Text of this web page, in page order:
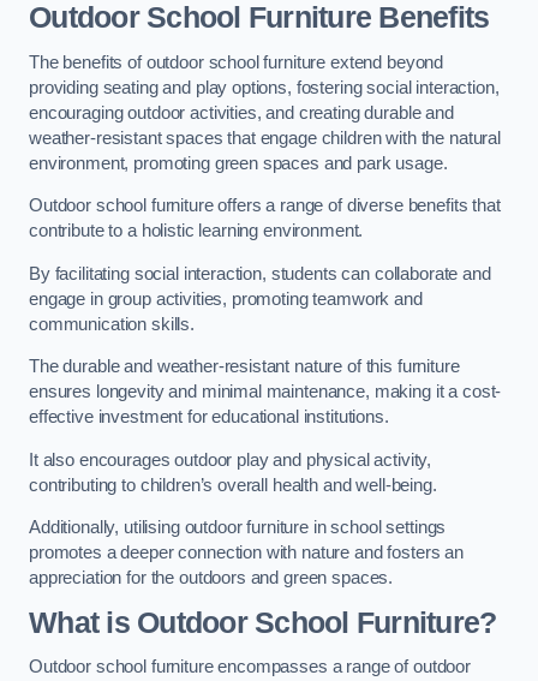
Outdoor School Furniture Benefits
The benefits of outdoor school furniture extend beyond
providing seating and play options, fostering social interaction,
encouraging outdoor activities, and creating durable and
weather-resistant spaces that engage children with the natural
environment, promoting green spaces and park usage.
Outdoor school furniture offers a range of diverse benefits that
contribute to a holistic learning environment.
By facilitating social interaction, students can collaborate and
engage in group activities, promoting teamwork and
communication skills.
The durable and weather-resistant nature of this furniture
ensures longevity and minimal maintenance, making it a cost-
effective investment for educational institutions.
It also encourages outdoor play and physical activity,
contributing to children’s overall health and well-being.
Additionally, utilising outdoor furniture in school settings
promotes a deeper connection with nature and fosters an
appreciation for the outdoors and green spaces.
What is Outdoor School Furniture?
Outdoor school furniture encompasses a range of outdoor